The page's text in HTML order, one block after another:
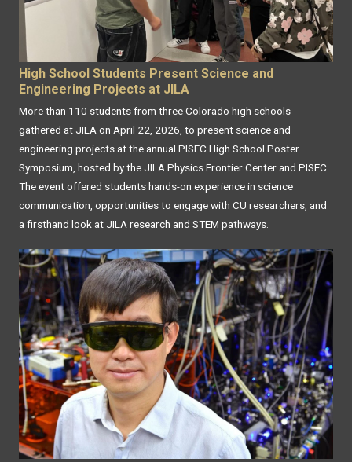
High School Students Present Science and
Engineering Projects at JILA
More than 110 students from three Colorado high schools
gathered at JILA on April 22, 2026, to present science and
engineering projects at the annual PISEC High School Poster
Symposium, hosted by the JILA Physics Frontier Center and PISEC.
The event offered students hands-on experience in science
communication, opportunities to engage with CU researchers, and
a firsthand look at JILA research and STEM pathways.